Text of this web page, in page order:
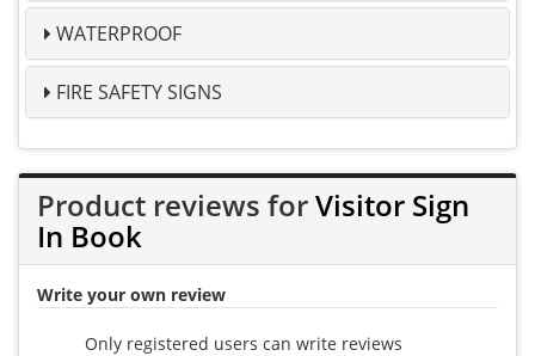
WATERPROOF
FIRE SAFETY SIGNS
Product reviews forVisitor Sign
In Book
Write your own review
Only registered users can write reviews